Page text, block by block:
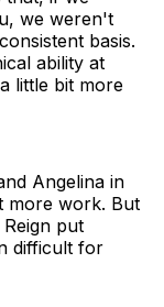
we weren't
basis.
ability at
little bit more
Angelina in
more work. But
put
difficult for